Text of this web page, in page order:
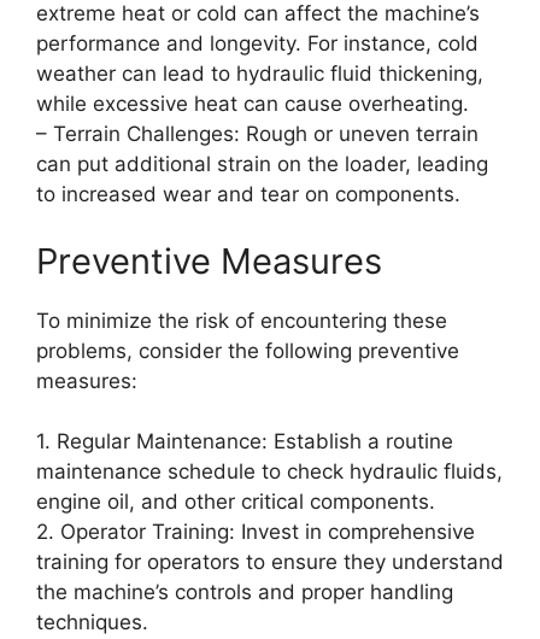
extreme heat or cold can affect the machine’s
performance and longevity. For instance, cold
weather can lead to hydraulic fluid thickening,
while excessive heat can cause overheating.
– Terrain Challenges: Rough or uneven terrain
can put additional strain on the loader, leading
to increased wear and tear on components.
Preventive Measures
To minimize the risk of encountering these
problems, consider the following preventive
measures:
1. Regular Maintenance: Establish a routine
maintenance schedule to check hydraulic fluids,
engine oil, and other critical components.
2. Operator Training: Invest in comprehensive
training for operators to ensure they understand
the machine’s controls and proper handling
techniques.